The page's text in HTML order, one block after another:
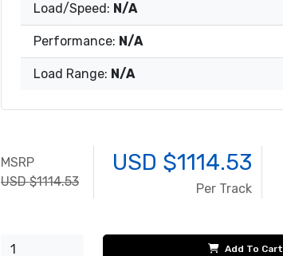
Load/Speed: N/A
Performance: N/A
Load Range: N/A
MSRP
USD $1114.53
USD $1114.53
Per Track
Add To Cart